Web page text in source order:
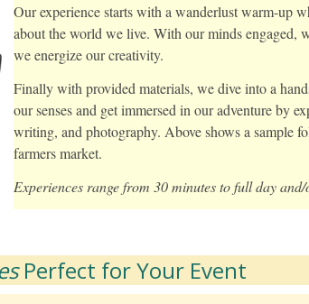
Our experience starts with a wanderlust warm-up
about the world we live. With our minds engaged,
we energize our creativity.
Finally with provided materials, we dive into a
our senses and get immersed in our adventure by
writing, and photography. Above shows a sample
farmers market.
Experiences range from 30 minutes to full day
Perfect for Your Event